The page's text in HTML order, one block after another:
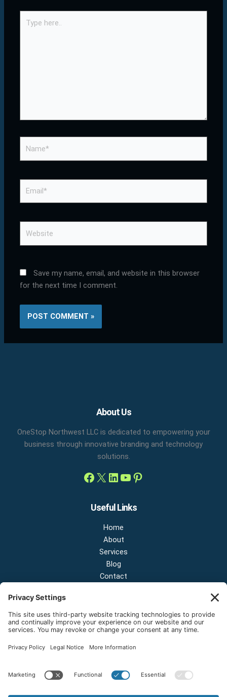
here..
Save my name, email, and website in this browser
for the next time I comment.
About Us
OneStop Northwest LLC is dedicated to empowering your
business through innovative branding and technology
solutions.
Facebook
X LinkedIn
YouTube
Useful Links
Home
About
Services
Blog
Contact
NEW OFFICE & SHOWROOM:
124 N 2nd St Suite A
Email:sales@onestopnw.com